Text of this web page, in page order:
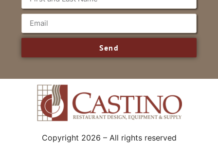
Send
Copyright 2026 – All rights reserved